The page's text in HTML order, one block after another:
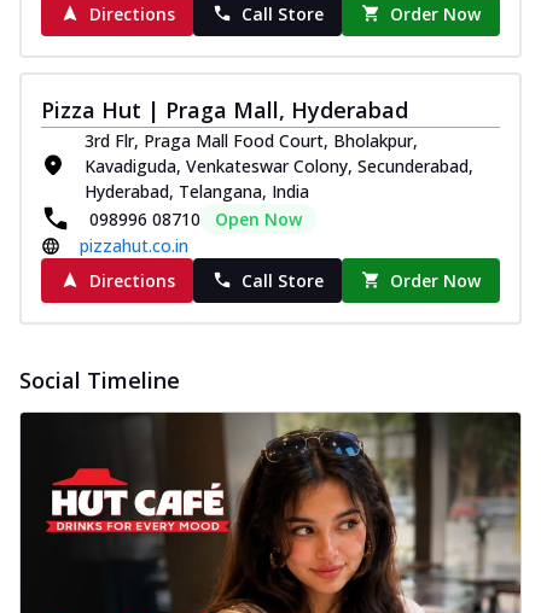
Directions
Call Store Order Now
Pizza Hut | Praga Mall, Hyderabad
3rd Flr, Praga Mall Food Court, Bholakpur,
Kavadiguda, Venkateswar Colony, Secunderabad,
Hyderabad, Telangana, India
098996 08710
Open Now
pizzahut.co.in
Directions
Call Store Order Now
Social Timeline